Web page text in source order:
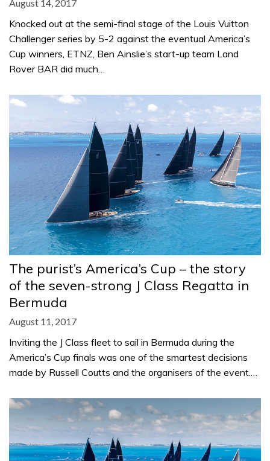
August 14, 2017
Knocked out at the semi-final stage of the Louis Vuitton
Challenger series by 5-2 against the eventual America’s
Cup winners, ETNZ, Ben Ainslie’s start-up team Land
Rover BAR did much…
The purist’s America’s Cup – the story
of the seven-strong J Class Regatta in
Bermuda
August 11, 2017
Inviting the J Class fleet to sail in Bermuda during the
America’s Cup finals was one of the smartest decisions
made by Russell Coutts and the organisers of the event.…